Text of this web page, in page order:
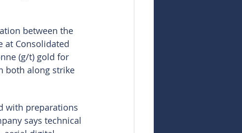
between the
at Consolidated
(g/t) gold for
both along strike
with preparations
says technical